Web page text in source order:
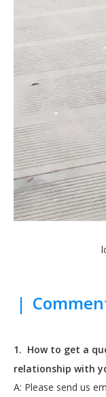
|
1. How to get a
relationship with
A: Please send us